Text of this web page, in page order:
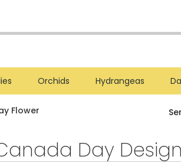
Orchids Hydrangeas
Flower
Day